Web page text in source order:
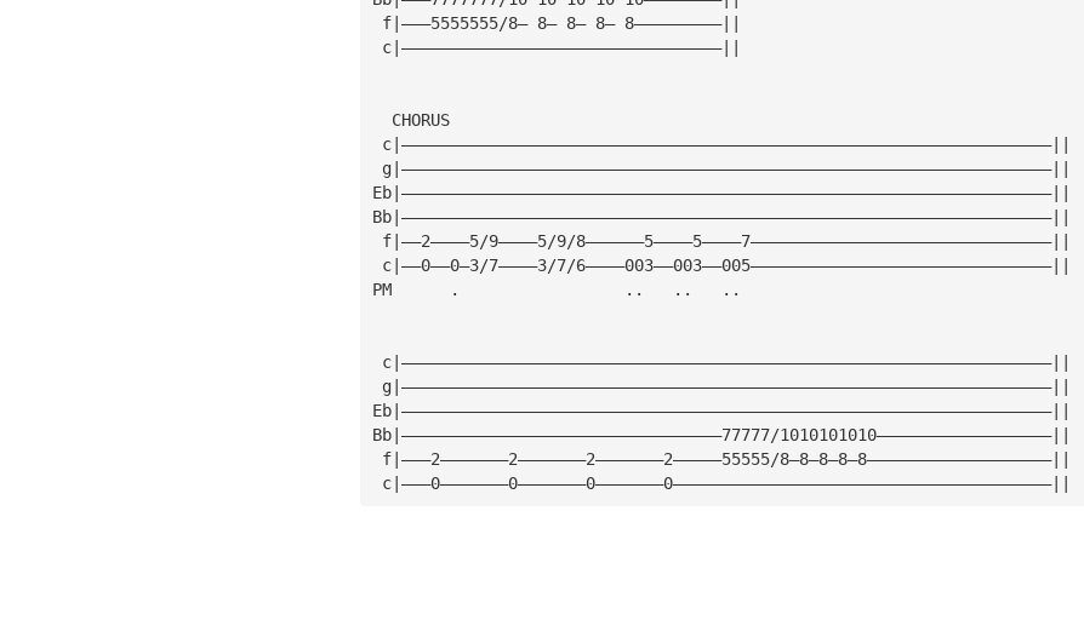
f|———5555555/8— 8— 8— 8— 8—————————||
c|—————————————————————————————————||
  CHORUS
c|———————————————————————————————————————————————————————————————————||
g|———————————————————————————————————————————————————————————————————||
Eb|———————————————————————————————————————————————————————————————————||
Bb|———————————————————————————————————————————————————————————————————||
f|——2————5/9————5/9/8——————5————5————7———————————————————————————————||
c|——0——0—3/7————3/7/6————003——003——005———————————————————————————————||
PM      .                 ..   ..   ..
c|———————————————————————————————————————————————————————————————————||
g|———————————————————————————————————————————————————————————————————||
Eb|———————————————————————————————————————————————————————————————————||
Bb|—————————————————————————————————77777/1010101010——————————————————||
f|———2———————2———————2———————2—————55555/8—8—8—8—8———————————————————||
c|———0———————0———————0———————0———————————————————————————————————————||